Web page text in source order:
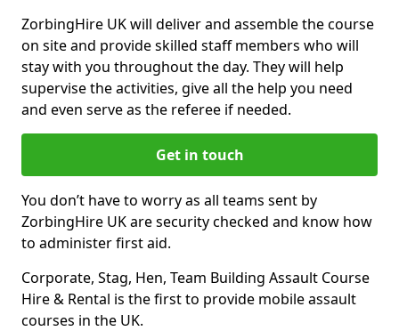
ZorbingHire UK will deliver and assemble the course
on site and provide skilled staff members who will
stay with you throughout the day. They will help
supervise the activities, give all the help you need
and even serve as the referee if needed.
Get in touch
You don’t have to worry as all teams sent by
ZorbingHire UK are security checked and know how
to administer first aid.
Corporate, Stag, Hen, Team Building Assault Course
Hire & Rental is the first to provide mobile assault
courses in the UK.